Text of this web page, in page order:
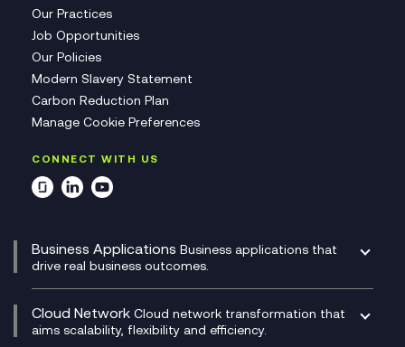
Our Practices
Job Opportunities
Our Policies
Modern Slavery Statement
Carbon Reduction Plan
Manage Cookie Preferences
CONNECT WITH US
Business Applications Business applications that
drive real business outcomes.
CRM
DevSecOps
Cloud Network Cloud network transformation that
aims scalability, flexibility and efficiency.